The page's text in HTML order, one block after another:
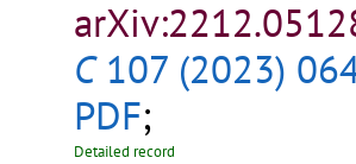
C107 (2023)
PDF;
Detailed record